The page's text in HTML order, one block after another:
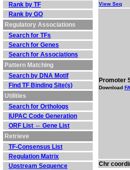
Rank by TF
Rank by GO
Regulatory Associations
Search for TFs
Search for Genes
Search for Associations
Pattern Matching
Search by DNA Motif
Find TF Binding Site(s)
Utilities
Search for Orthologs
IUPAC Code Generation
ORF List ⇔ Gene List
Retrieve
TF-Consensus List
Regulation Matrix
Upstream Sequence
View Seq
Promoter
Download
Chr